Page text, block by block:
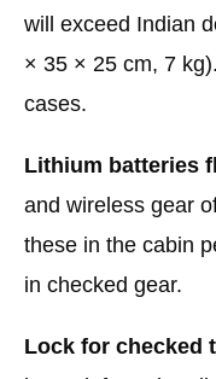
will exceed Indian
× 35 × 25 cm, 7
cases.
Lithium batteries
and wireless gear
these in the cabin
in checked gear.
Lock for checked